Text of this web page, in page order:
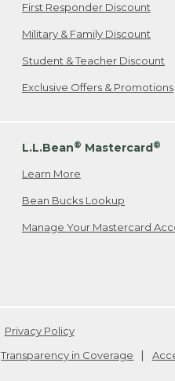
First Responder Discount
Military & Family Discount
Student & Teacher Discount
Exclusive Offers & Promotions
L.L.Bean® Mastercard ®
Learn More
Bean Bucks Lookup
Manage Your Mastercard
Privacy Policy
Transparency in Coverage